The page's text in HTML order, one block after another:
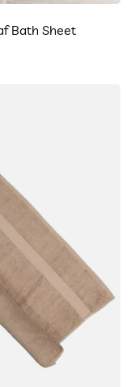
Bath Sheet